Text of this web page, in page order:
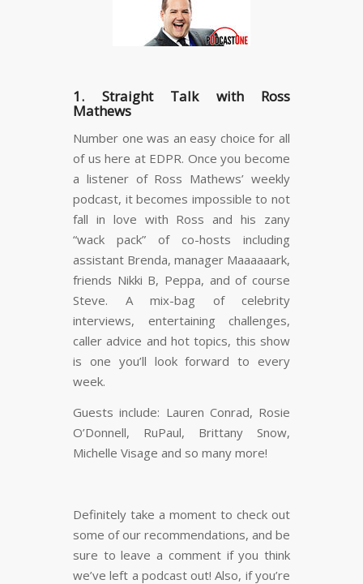
1. Straight Talk with Ross
Mathews
Number one was an easy choice for all
of us here at EDPR. Once you become
a listener of Ross Mathews’ weekly
podcast, it becomes impossible to not
fall in love with Ross and his zany
“wack pack” of co-hosts including
assistant Brenda, manager Maaaaaark,
friends Nikki B, Peppa, and of course
Steve. A mix-bag of celebrity
interviews, entertaining challenges,
caller advice and hot topics, this show
is one you’ll look forward to every
week.
Guests include: Lauren Conrad, Rosie
O’Donnell, RuPaul, Brittany Snow,
Michelle Visage and so many more!
Definitely take a moment to check out
some of our recommendations, and be
sure to leave a comment if you think
we’ve left a podcast out! Also, if you’re